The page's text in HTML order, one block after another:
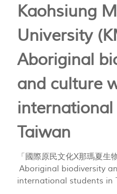
Kaohsiung
University
Aboriginal
and culture
Taiwan
「國際原民文化X那瑪夏生
Aboriginal biodiversity
international students in